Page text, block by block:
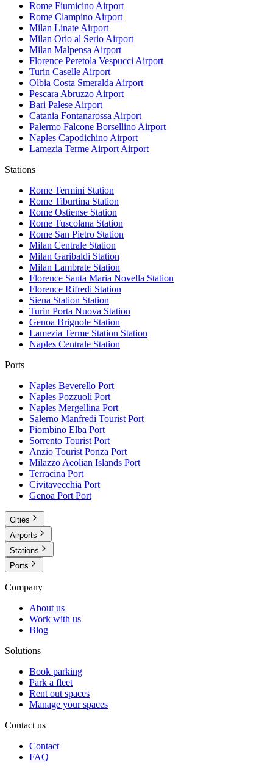
Rome Fiumicino Airport
Rome Ciampino Airport
Milan Linate Airport
Milan Orio al Serio Airport
Milan Malpensa Airport
Florence Peretola Vespucci Airport
Turin Caselle Airport
Olbia Costa Smeralda Airport
Pescara Abruzzo Airport
Bari Palese Airport
Catania Fontanarossa Airport
Palermo Falcone Borsellino Airport
Naples Capodichino Airport
Lamezia Terme Airport Airport
Stations
Rome Termini Station
Rome Tiburtina Station
Rome Ostiense Station
Rome Tuscolana Station
Rome San Pietro Station
Milan Centrale Station
Milan Garibaldi Station
Milan Lambrate Station
Florence Santa Maria Novella Station
Florence Rifredi Station
Siena Station Station
Turin Porta Nuova Station
Genoa Brignole Station
Lamezia Terme Station Station
Naples Centrale Station
Ports
Naples Beverello Port
Naples Pozzuoli Port
Naples Mergellina Port
Salerno Manfredi Tourist Port
Piombino Elba Port
Sorrento Tourist Port
Anzio Tourist Ponza Port
Milazzo Aeolian Islands Port
Terracina Port
Civitavecchia Port
Genoa Port Port
Cities
Airports
Stations
Ports
Company
About us
Work with us
Blog
Solutions
Book parking
Park a fleet
Rent out spaces
Manage your spaces
Contact us
Contact
FAQ